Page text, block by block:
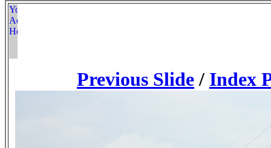
Previous Slide / Index